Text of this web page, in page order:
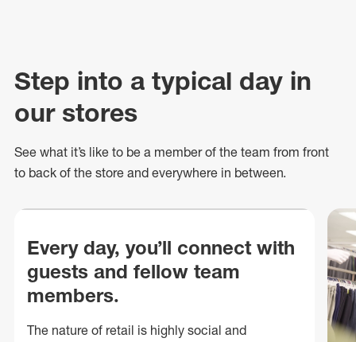
Step into a typical day in
our stores
See what it’s like to be a member of the team from front
to back of the store and everywhere in between.
Every day, you’ll connect with
guests and fellow team
members.
The nature of retail is highly social and